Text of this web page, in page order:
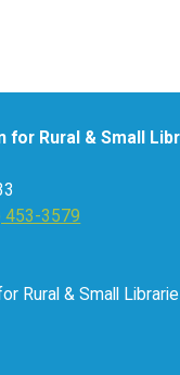
for Rural & Small
453-3579
Rural & Small